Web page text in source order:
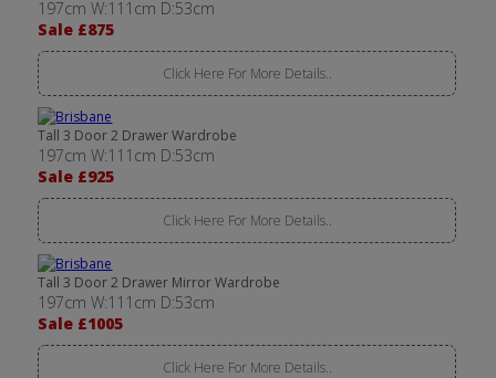
197cm W:111cm D:53cm
Sale £875
Click Here For More Details..
Tall 3 Door 2 Drawer Wardrobe
197cm W:111cm D:53cm
Sale £925
Click Here For More Details..
Tall 3 Door 2 Drawer Mirror Wardrobe
197cm W:111cm D:53cm
Sale £1005
Click Here For More Details..